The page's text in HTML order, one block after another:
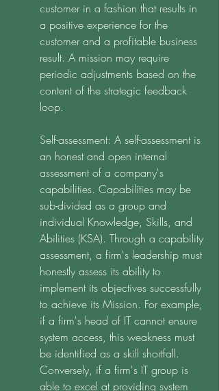
customer in a fashion that results in
a positive experience for the
customer and a profitable business
result. A mission may require
periodic adjustments based on the
content of the strategic feedback
loop.
Self-assessment: A self-assessment is
an honest and open internal
assessment of a company's
capabilities. Capabilities may be
sub-divided as a group and
individual Knowledge, Skills, and
Abilities (KSA). Through a capability
assessment, a firm's leadership must
honestly assess its ability to
implement its objectives successfully
to achieve its Mission. For example,
if a firm's head of IT cannot ensure
system access, this weakness must
be identified as a skill shortfall.
Conversely, if a firm's IT group is
able to excel at providing system